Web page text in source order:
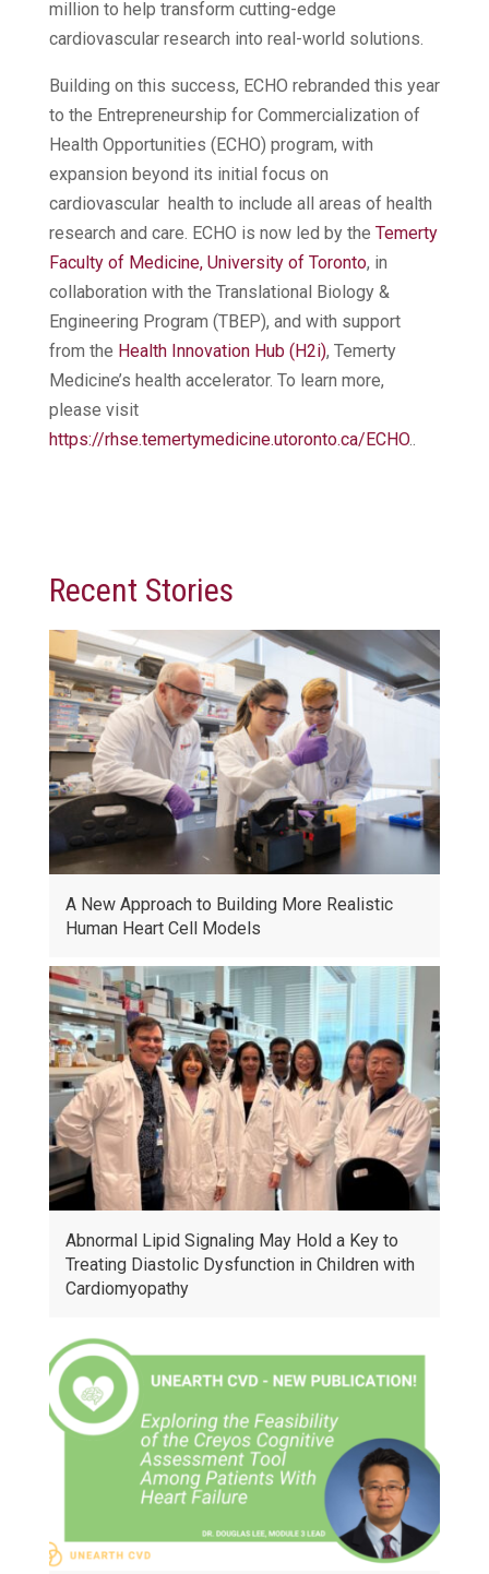
million to help transform cutting-edge
cardiovascular research into real-world solutions.
Building on this success, ECHO rebranded this year
to the Entrepreneurship for Commercialization of
Health Opportunities (ECHO) program, with
expansion beyond its initial focus on
cardiovascular health to include all areas of health
research and care. ECHO is now led by the Temerty
Faculty of Medicine, University of Toronto, in
collaboration with the Translational Biology &
Engineering Program (TBEP), and with support
from the Health Innovation Hub (H2i), Temerty
Medicine’s health accelerator. To learn more,
please visit
https://rhse.temertymedicine.utoronto.ca/ECHO..
Recent Stories
A New Approach to Building More Realistic
Human Heart Cell Models
Abnormal Lipid Signaling May Hold a Key to
Treating Diastolic Dysfunction in Children with
Cardiomyopathy